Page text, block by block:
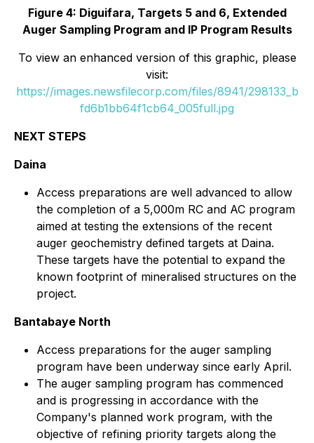
Figure 4: Diguifara, Targets 5 and 6, Extended
Auger Sampling Program and IP Program Results
To view an enhanced version of this graphic, please
visit:
https://images.newsfilecorp.com/files/8941/298133_b
fd6b1bb64f1cb64_005full.jpg
NEXT STEPS
Daina
Access preparations are well advanced to allow
the completion of a 5,000m RC and AC program
aimed at testing the extensions of the recent
auger geochemistry defined targets at Daina.
These targets have the potential to expand the
known footprint of mineralised structures on the
project.
Bantabaye North
Access preparations for the auger sampling
program have been underway since early April.
The auger sampling program has commenced
and is progressing in accordance with the
Company's planned work program, with the
objective of refining priority targets along the